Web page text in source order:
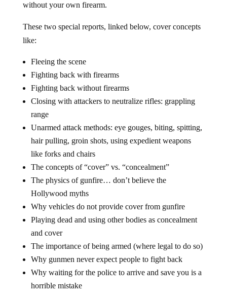
without your own firearm.
These two special reports, linked below, cover concepts
like:
Fleeing the scene
Fighting back with firearms
Fighting back without firearms
Closing with attackers to neutralize rifles: grappling
range
Unarmed attack methods: eye gouges, biting, spitting,
hair pulling, groin shots, using expedient weapons
like forks and chairs
The concepts of “cover” vs. “concealment”
The physics of gunfire… don’t believe the
Hollywood myths
Why vehicles do not provide cover from gunfire
Playing dead and using other bodies as concealment
and cover
The importance of being armed (where legal to do so)
Why gunmen never expect people to fight back
Why waiting for the police to arrive and save you is a
horrible mistake